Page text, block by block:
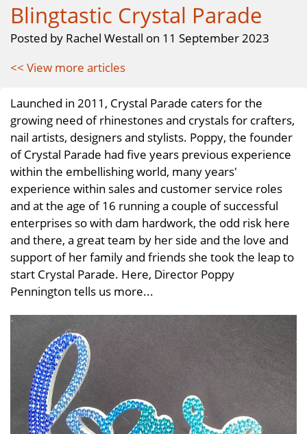
Blingtastic Crystal Parade
Posted by Rachel Westall on 11 September 2023
<< View more articles
Launched in 2011, Crystal Parade caters for the
growing need of rhinestones and crystals for crafters,
nail artists, designers and stylists. Poppy, the founder
of Crystal Parade had five years previous experience
within the embellishing world, many years'
experience within sales and customer service roles
and at the age of 16 running a couple of successful
enterprises so with dam hardwork, the odd risk here
and there, a great team by her side and the love and
support of her family and friends she took the leap to
start Crystal Parade. Here, Director Poppy
Pennington tells us more...